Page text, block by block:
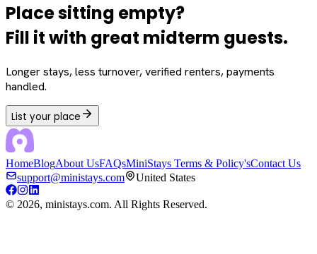
Place sitting empty?
Fill it with great midterm guests.
Longer stays, less turnover, verified renters, payments
handled.
List your place
HomeBlogAbout UsFAQsMiniStays Terms & Policy'sContact Us
support@ministays.com
United States
© 2026, ministays.com. All Rights Reserved.